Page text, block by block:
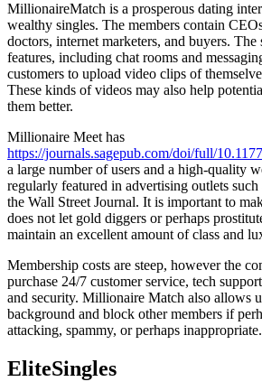
MillionaireMatch is a prosperous dating
wealthy singles. The members contain
doctors, internet marketers, and buyers. The
features, including chat rooms and
customers to upload video clips of
These kinds of videos may also help
them better.
Millionaire Meet has
https://journals.sagepub.com/doi/full/
a large number of users and a high-quality
regularly featured in advertising outlets
the Wall Street Journal. It is important to
does not let gold diggers or perhaps
maintain an excellent amount of class and
Membership costs are steep, however the
purchase 24/7 customer service, tech
and security. Millionaire Match also allows
background and block other members if
attacking, spammy, or perhaps inappropriate.
EliteSingles